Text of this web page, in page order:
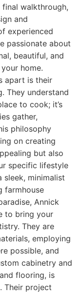
walkthrough,
and
experienced
passionate about
beautiful, and
home.
apart is their
They understand
to cook; it’s
gather,
philosophy
on creating
but also
specific lifestyle
sleek, minimalist
farmhouse
Annick
to bring your
They are
employing
possible, and
cabinetry and
flooring, is
Their project